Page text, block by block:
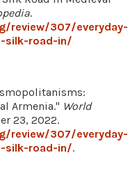
.
review/307/everyday-
silk-road-in/
Armenia." World
23, 2022.
review/307/everyday-
silk-road-in/.